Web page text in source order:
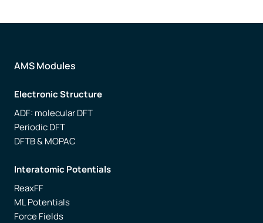
AMS Modules
Electronic Structure
ADF: molecular DFT
Periodic DFT
DFTB & MOPAC
Interatomic Potentials
ReaxFF
ML Potentials
Force Fields